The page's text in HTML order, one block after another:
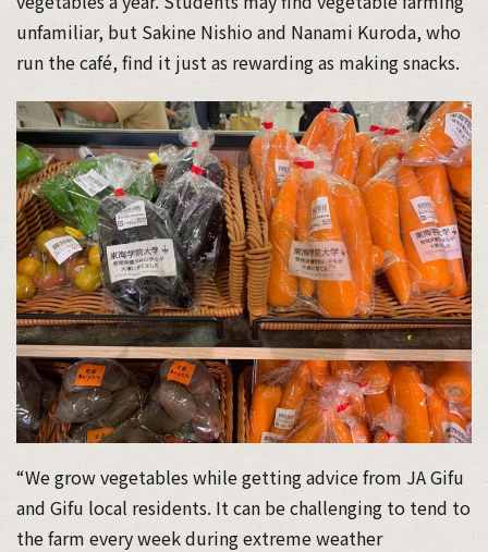
unfamiliar, but Sakine Nishio and Nanami Kuroda, who
run the café, find it just as rewarding as making snacks.
“We grow vegetables while getting advice from JA Gifu
and Gifu local residents. It can be challenging to tend to
the farm every week during extreme weather